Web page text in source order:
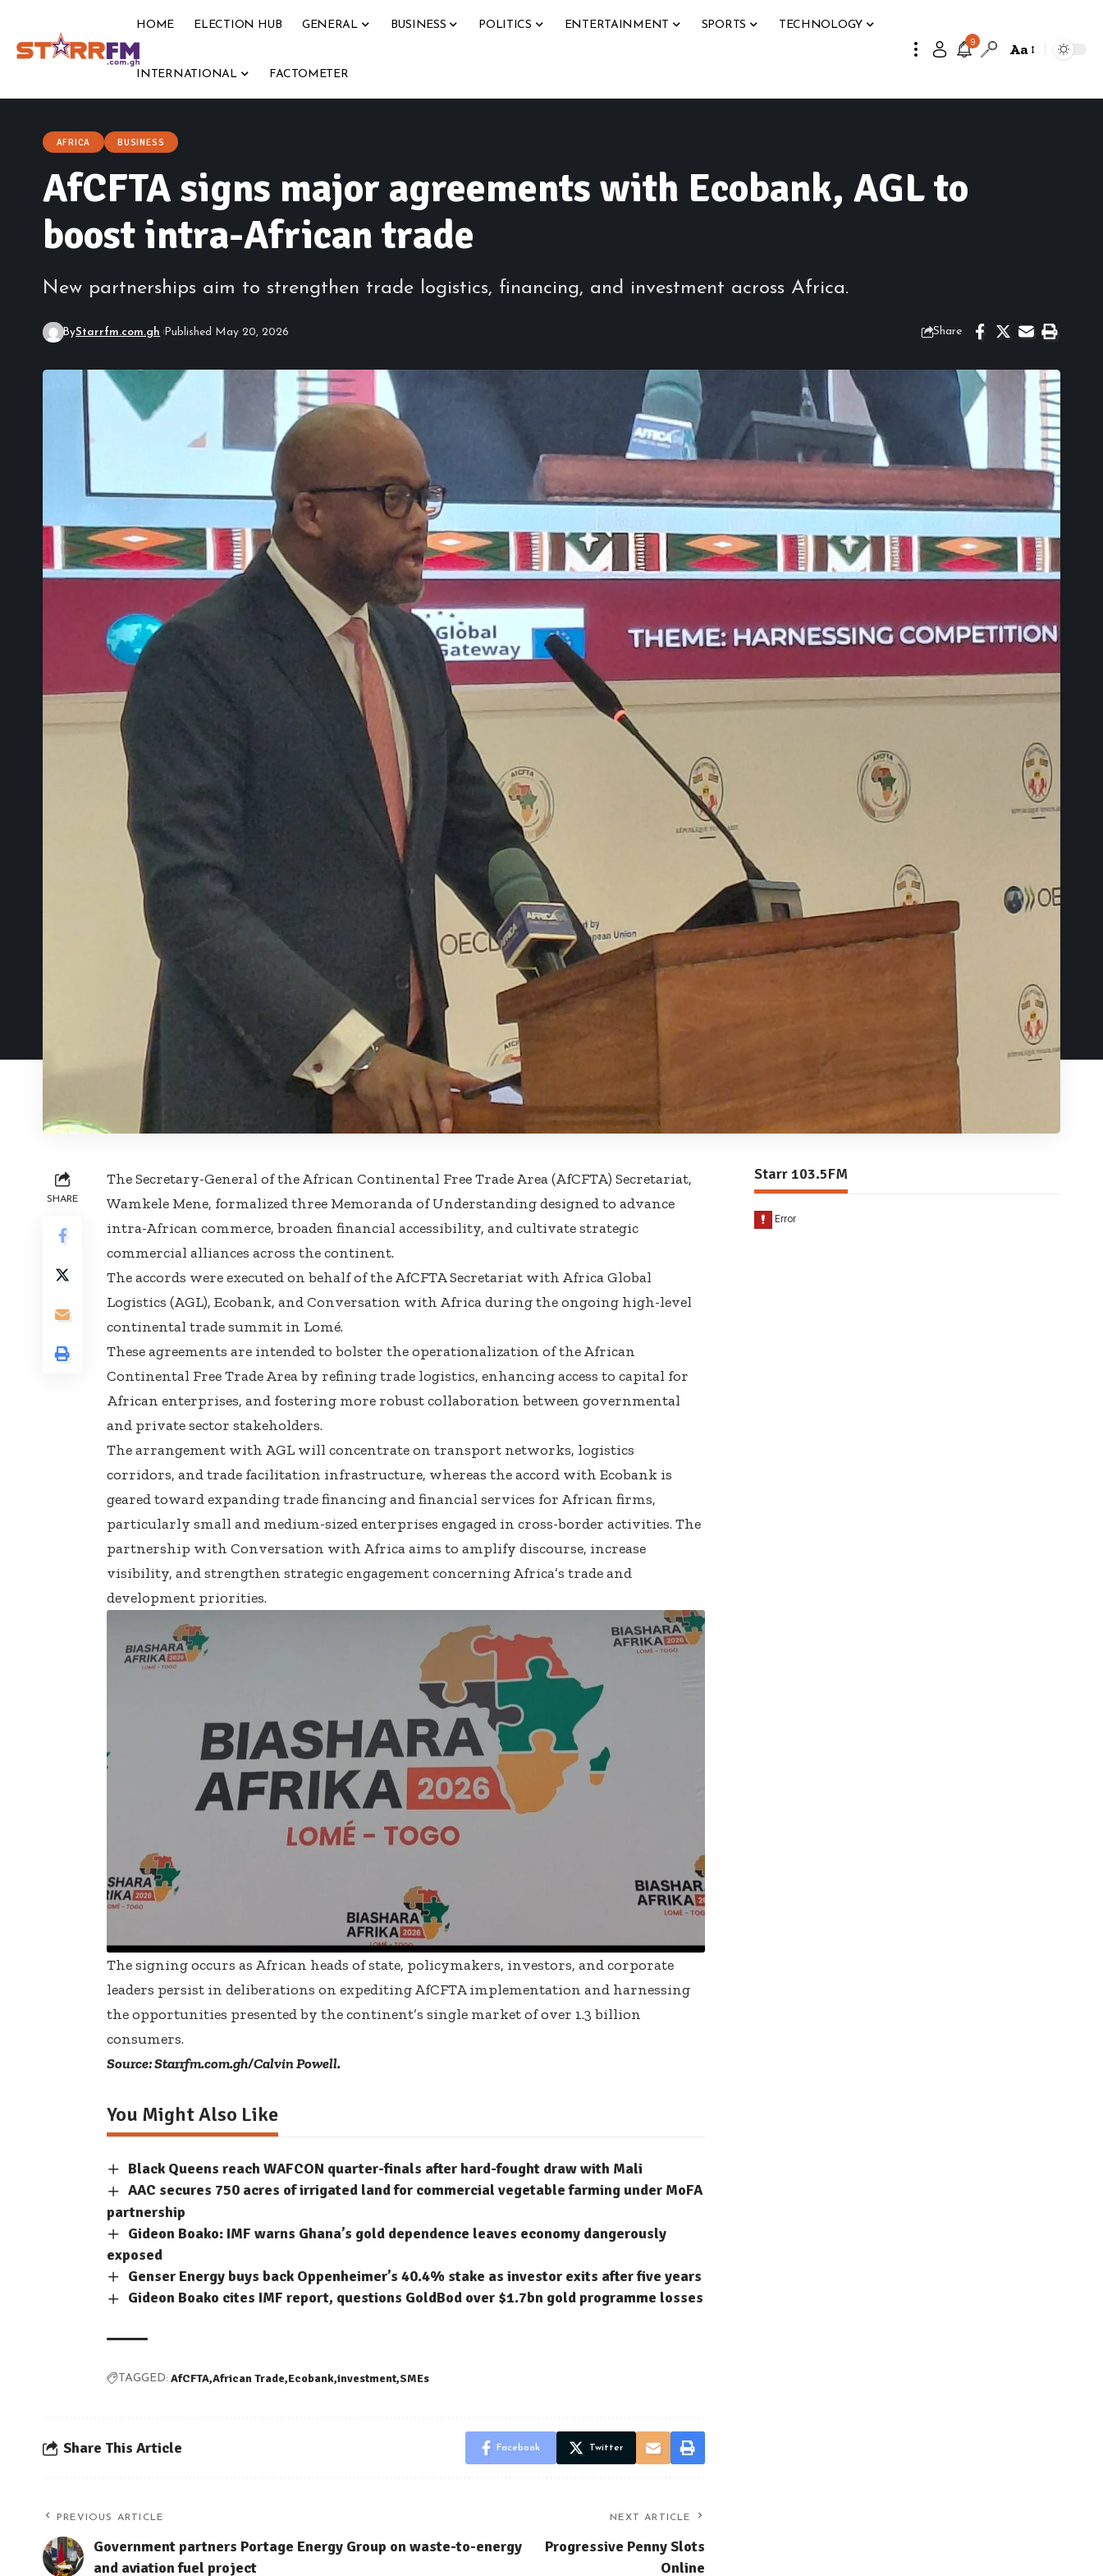
HOME ELECTION HUB GENERAL BUSINESS POLITICS ENTERTAINMENT SPORTS TECHNOLOGY
INTERNATIONAL FACTOMETER
9 Aa
AFRICA BUSINESS
AfCFTA signs major agreements with Ecobank, AGL to
boost intra-African trade
New partnerships aim to strengthen trade logistics, financing, and investment across Africa.
ByStarrfm.com.gh Published May 20, 2026 Share
SHARE
The Secretary-General of the African Continental Free Trade Area (AfCFTA) Secretariat,
Wamkele Mene, formalized three Memoranda of Understanding designed to advance
intra-African commerce, broaden financial accessibility, and cultivate strategic
commercial alliances across the continent.
The accords were executed on behalf of the AfCFTA Secretariat with Africa Global
Logistics (AGL), Ecobank, and Conversation with Africa during the ongoing high-level
continental trade summit in Lomé.
These agreements are intended to bolster the operationalization of the African
Continental Free Trade Area by refining trade logistics, enhancing access to capital for
African enterprises, and fostering more robust collaboration between governmental
and private sector stakeholders.
The arrangement with AGL will concentrate on transport networks, logistics
corridors, and trade facilitation infrastructure, whereas the accord with Ecobank is
geared toward expanding trade financing and financial services for African firms,
particularly small and medium-sized enterprises engaged in cross-border activities. The
partnership with Conversation with Africa aims to amplify discourse, increase
visibility, and strengthen strategic engagement concerning Africa’s trade and
development priorities.
The signing occurs as African heads of state, policymakers, investors, and corporate
leaders persist in deliberations on expediting AfCFTA implementation and harnessing
the opportunities presented by the continent’s single market of over 1.3 billion
consumers.
Source: Starrfm.com.gh/Calvin Powell.
You Might Also Like
Black Queens reach WAFCON quarter-finals after hard-fought draw with Mali
AAC secures 750 acres of irrigated land for commercial vegetable farming under MoFA
partnership
Gideon Boako: IMF warns Ghana’s gold dependence leaves economy dangerously
exposed
Genser Energy buys back Oppenheimer’s 40.4% stake as investor exits after five years
Gideon Boako cites IMF report, questions GoldBod over $1.7bn gold programme losses
TAGGED: AfCFTA African Trade Ecobank investment SMEs
Share This Article Facebook Twitter
PREVIOUS ARTICLE
Government partners Portage Energy Group on waste-to-energy
and aviation fuel project
NEXT ARTICLE
Progressive Penny Slots
Online
Starr 103.5FM